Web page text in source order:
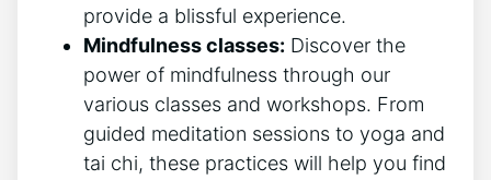
provide a blissful experience.
Mindfulness classes: Discover‍ the
power of mindfulness ‌through our
various classes and workshops. From
guided meditation sessions to yoga and
tai chi, these practices​ will help you find